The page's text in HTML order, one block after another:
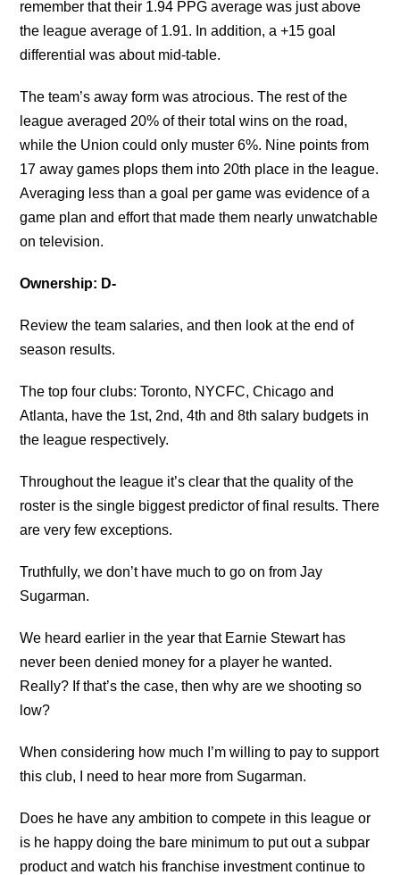
remember that their 1.94 PPG average was just above
the league average of 1.91. In addition, a +15 goal
differential was about mid-table.
The team’s away form was atrocious. The rest of the
league averaged 20% of their total wins on the road,
while the Union could only muster 6%. Nine points from
17 away games plops them into 20th place in the league.
Averaging less than a goal per game was evidence of a
game plan and effort that made them nearly unwatchable
on television.
Ownership: D-
Review the team salaries, and then look at the end of
season results.
The top four clubs: Toronto, NYCFC, Chicago and
Atlanta, have the 1st, 2nd, 4th and 8th salary budgets in
the league respectively.
Throughout the league it’s clear that the quality of the
roster is the single biggest predictor of final results. There
are very few exceptions.
Truthfully, we don’t have much to go on from Jay
Sugarman.
We heard earlier in the year that Earnie Stewart has
never been denied money for a player he wanted.
Really? If that’s the case, then why are we shooting so
low?
When considering how much I’m willing to pay to support
this club, I need to hear more from Sugarman.
Does he have any ambition to compete in this league or
is he happy doing the bare minimum to put out a subpar
product and watch his franchise investment continue to